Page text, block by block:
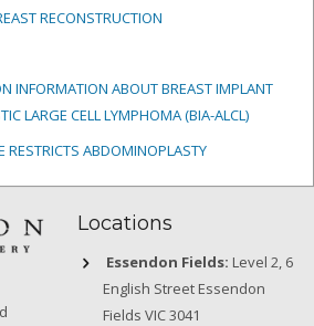
RECONSTRUCTION
INFORMATION ABOUT BREAST IMPLANT
LARGE CELL LYMPHOMA (BIA-ALCL)
RESTRICTS ABDOMINOPLASTY
Locations
Essendon Fields: Level 2, 6
English Street Essendon
Fields VIC 3041